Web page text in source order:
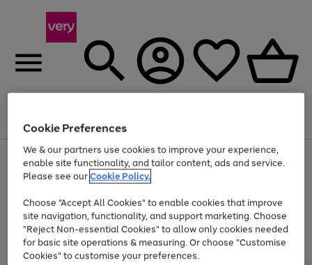
Menu
Use
the
right
left
arrows
to
scroll
through
the
Page
1
of
At least 20% off selected Fashion and Sportswear
Cookie Preferences
We & our partners use cookies to improve your experience,
enable site functionality, and tailor content, ads and service.
Please see ourCookie Policy.
Choose "Accept All Cookies" to enable cookies that improve
site navigation, functionality, and support marketing. Choose
"Reject Non-essential Cookies" to allow only cookies needed
for basic site operations & measuring. Or choose "Customise
Cookies" to customise your preferences.